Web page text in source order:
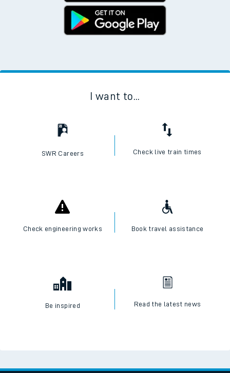
I want to...
SWR Careers Check live train times
Check engineering works Book travel assistance
Be inspired Read the latest news